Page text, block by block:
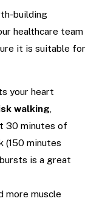
building
healthcare team
it is suitable for
your heart
walking,
30 minutes of
(150 minutes
is a great
more muscle